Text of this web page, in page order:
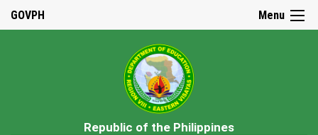
Menu
GOVPH
Republic of the Philippines